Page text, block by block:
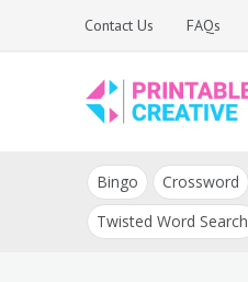
Contact Us FAQs
DIY Printable
Generators
and Tools
Bingo Crossword
Twisted Word Search